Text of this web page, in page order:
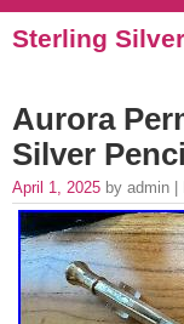
Sterling
Aurora
Silver Pencil
April 1, 2025 by admin |